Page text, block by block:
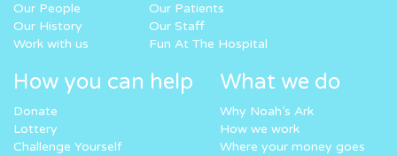
Our People
Our History
Work with us
Our Patients
Our Staff
Fun At The Hospital
How you can help
Donate
Lottery
Challenge Yourself
What we do
Why Noah’s Ark
How we work
Where your money goes